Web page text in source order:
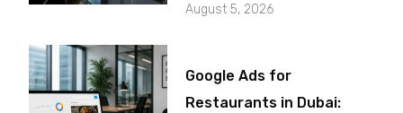
August 5, 2026
Google Ads for
Restaurants in Dubai: